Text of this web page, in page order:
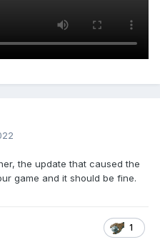
the update that caused the
game and it should be fine.
1